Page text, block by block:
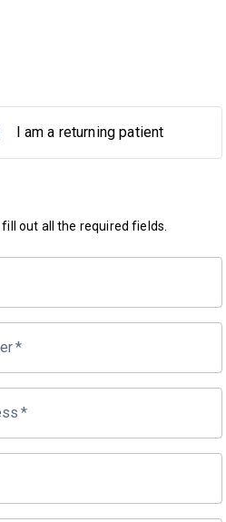
I am a returning patient
out all the required fields.
*
*